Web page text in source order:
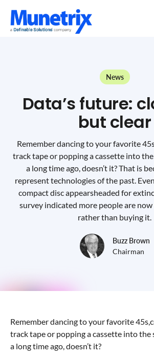
News
Data’s future:
but clear
Remember dancing to your favorite
track tape or popping a cassette into the
a long time ago, doesn’t it? That is
represent technologies of the past.
compact disc appearsheaded for
survey indicated more people are
rather than buying it.
Buzz Brown
Chairman
Remember dancing to your favorite
track tape or popping a cassette into the
a long time ago, doesn’t it?